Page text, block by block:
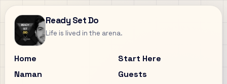
Ready Set Do
Life is lived in the arena.
Home
Start Here
Naman
Guests